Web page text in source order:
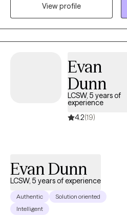
career changes, healing from
themselves, so they can feel more
life.
View profile
Evan
Dunn
LCSW, 5 years of
experience
4.2(19)
Evan Dunn
LCSW, 5 years of experience
Authentic
Solution oriented
Intelligent